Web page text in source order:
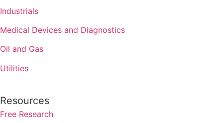
Industrials
Medical Devices and Diagnostics
Oil and Gas
Utilities
Resources
Free Research